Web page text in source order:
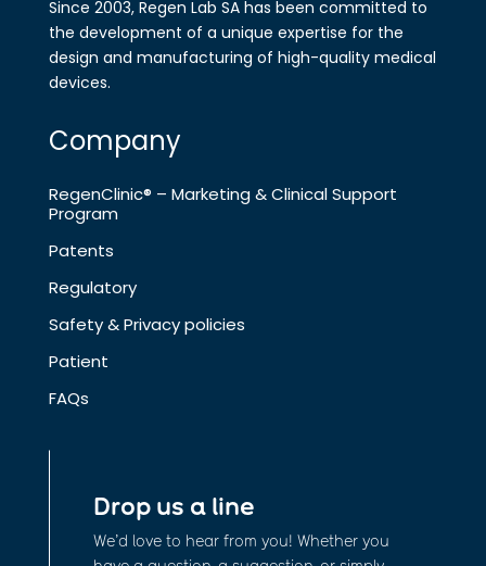
Since 2003, Regen Lab SA has been committed to
the development of a unique expertise for the
design and manufa​cturing of high-quality medical
devices.
Company
RegenClinic® – Marketing & Clinical Support
Program
Patents
Regulatory
Safety & Privacy policies
Patient
FAQs
Drop us a line
We’d love to hear from you! Whether you